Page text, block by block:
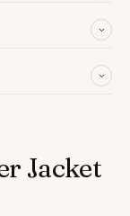
Jacket